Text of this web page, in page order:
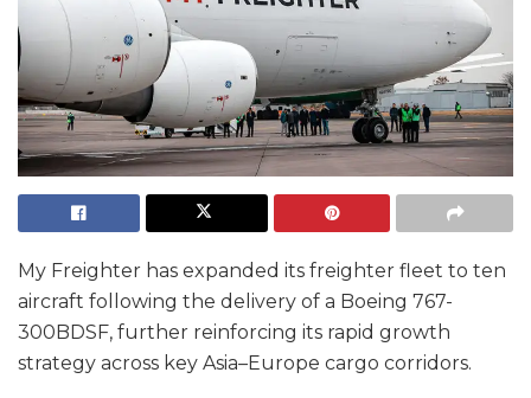
My Freighter has expanded its freighter fleet to ten
aircraft following the delivery of a Boeing 767-
300BDSF, further reinforcing its rapid growth
strategy across key Asia–Europe cargo corridors.